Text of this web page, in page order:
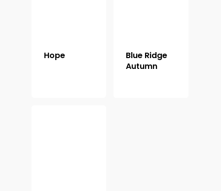
Hope
Blue Ridge
Autumn
Contact